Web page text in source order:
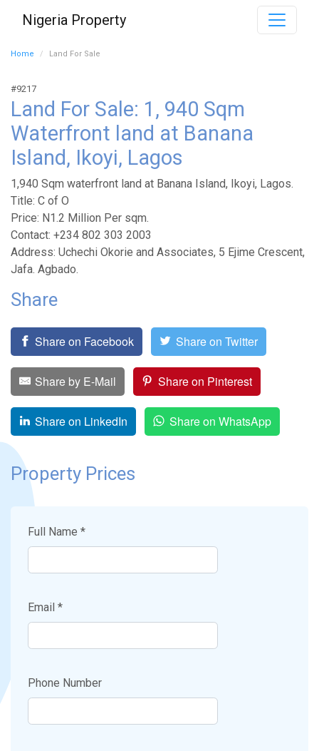
Nigeria Property
Home Land For Sale
#9217
Land For Sale: 1, 940 Sqm
Waterfront land at Banana
Island, Ikoyi, Lagos
1,940 Sqm waterfront land at Banana Island, Ikoyi, Lagos.
Title: C of O
Price: N1.2 Million Per sqm.
Contact: +234 802 303 2003
Address: Uchechi Okorie and Associates, 5 Ejime Crescent,
Jafa. Agbado.
Share
Share on Facebook Share on Twitter
Share by E-Mail Share on Pinterest
Share on LinkedIn Share on WhatsApp
Property Prices
Full Name *
Email *
Phone Number